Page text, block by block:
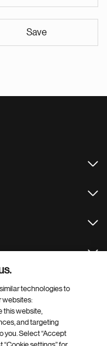
Save
technologies to
websites:
this website,
and targeting
you. Select “Accept